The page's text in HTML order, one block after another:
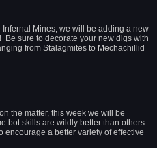
Infernal Mines, we will be adding a new
Be sure to decorate your new digs with
from Stalagmites to Mechachillid
the matter, this week we will be
bot skills are wildly better than others
encourage a better variety of effective